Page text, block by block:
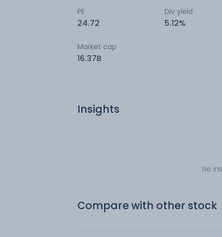
PE
24.72
Div yield
5.12%
Market cap
16.37B
Insights
No
Compare with other stock